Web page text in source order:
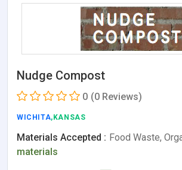
Nudge Compost
0 (0 Reviews)
WICHITA,KANSAS
Materials Accepted : Food Waste,
materials